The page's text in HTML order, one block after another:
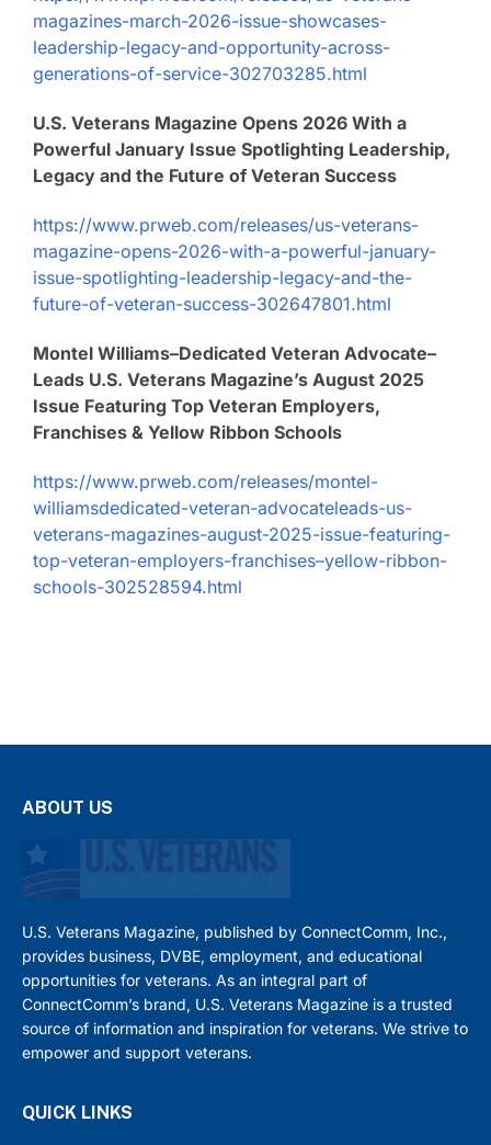
magazines-march-2026-issue-showcases-
leadership-legacy-and-opportunity-across-
generations-of-service-302703285.html
U.S. Veterans Magazine Opens 2026 With a
Powerful January Issue Spotlighting Leadership,
Legacy and the Future of Veteran Success
https://www.prweb.com/releases/us-veterans-
magazine-opens-2026-with-a-powerful-january-
issue-spotlighting-leadership-legacy-and-the-
future-of-veteran-success-302647801.html
Montel Williams–Dedicated Veteran Advocate–
Leads U.S. Veterans Magazine’s August 2025
Issue Featuring Top Veteran Employers,
Franchises & Yellow Ribbon Schools
https://www.prweb.com/releases/montel-
williamsdedicated-veteran-advocateleads-us-
veterans-magazines-august-2025-issue-featuring-
top-veteran-employers-franchises–yellow-ribbon-
schools-302528594.html
ABOUT US
U.S. Veterans Magazine, published by ConnectComm, Inc.,
provides business, DVBE, employment, and educational
opportunities for veterans. As an integral part of
ConnectComm’s brand, U.S. Veterans Magazine is a trusted
source of information and inspiration for veterans. We strive to
empower and support veterans.
QUICK LINKS